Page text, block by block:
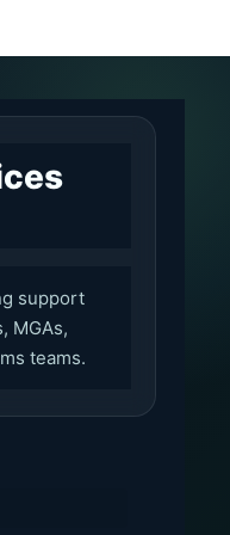
support
MGAs,
teams.